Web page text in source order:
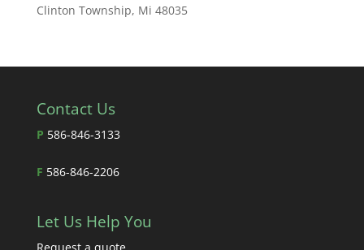
Clinton Township, Mi 48035
Contact Us
P 586-846-3133
F 586-846-2206
Let Us Help You